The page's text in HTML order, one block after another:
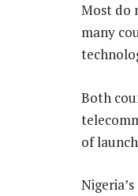
Most do
many
Both
of